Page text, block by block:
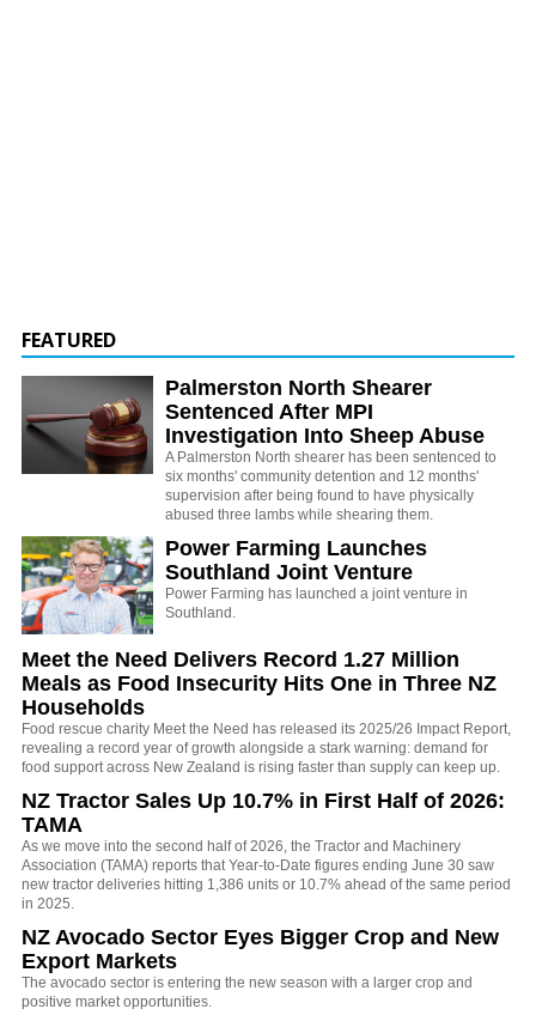
FEATURED
Palmerston North Shearer
Sentenced After MPI
Investigation Into Sheep Abuse
A Palmerston North shearer has been sentenced to
six months' community detention and 12 months'
supervision after being found to have physically
abused three lambs while shearing them.
Power Farming Launches
Southland Joint Venture
Power Farming has launched a joint venture in
Southland.
Meet the Need Delivers Record 1.27 Million
Meals as Food Insecurity Hits One in Three NZ
Households
Food rescue charity Meet the Need has released its 2025/26 Impact Report,
revealing a record year of growth alongside a stark warning: demand for
food support across New Zealand is rising faster than supply can keep up.
NZ Tractor Sales Up 10.7% in First Half of 2026:
TAMA
As we move into the second half of 2026, the Tractor and Machinery
Association (TAMA) reports that Year-to-Date figures ending June 30 saw
new tractor deliveries hitting 1,386 units or 10.7% ahead of the same period
in 2025.
NZ Avocado Sector Eyes Bigger Crop and New
Export Markets
The avocado sector is entering the new season with a larger crop and
positive market opportunities.